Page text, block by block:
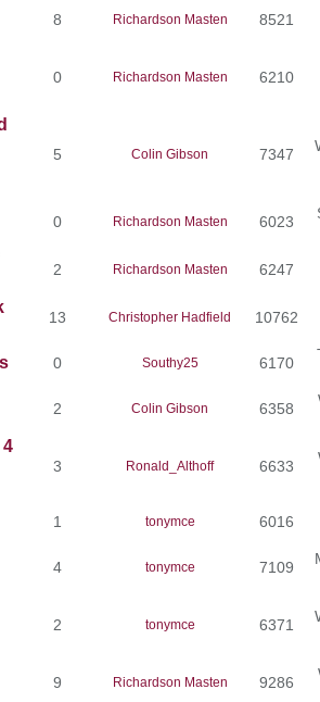
8 Richardson Masten 8521
0 Richardson Masten 6210
5 Colin Gibson 7347
0 Richardson Masten 6023
2 Richardson Masten 6247
13 Christopher Hadfield 10762
0 Southy25 6170
2 Colin Gibson 6358
3 Ronald_Althoff 6633
1 tonymce 6016
4 tonymce 7109
2 tonymce 6371
9 Richardson Masten 9286